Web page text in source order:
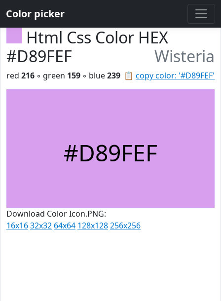
Color picker
Html Css Color HEX
#D89FEF
Wisteria
📋 copy color: '#D89FEF'
red 216 ◦ green 159 ◦ blue239
#D89FEF
Download Color Icon.PNG:
16x1632x32 64x64 128x128256x256